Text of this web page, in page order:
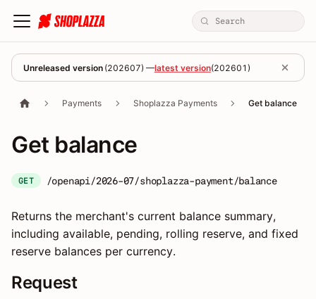
Unreleased version (202607) —latest version(202601 )
Payments Shoplazza Payments Get balance
Get balance
GET /openapi/2026-07/shoplazza-payment/balance
Returns the merchant's current balance summary,
including available, pending, rolling reserve, and fixed
reserve balances per currency.
Request